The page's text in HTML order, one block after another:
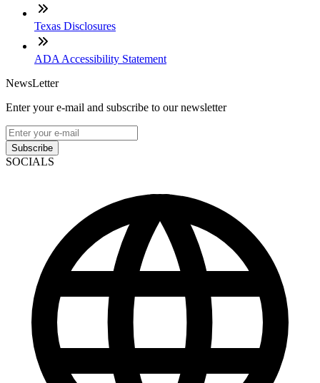
Texas Disclosures
ADA Accessibility Statement
NewsLetter
Enter your e-mail and subscribe to our newsletter
Subscribe
SOCIALS